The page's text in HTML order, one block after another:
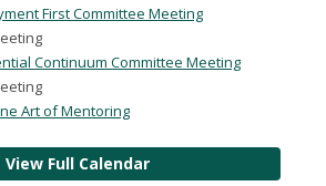
First Committee Meeting
Continuum Committee Meeting
Art of Mentoring
View Full Calendar